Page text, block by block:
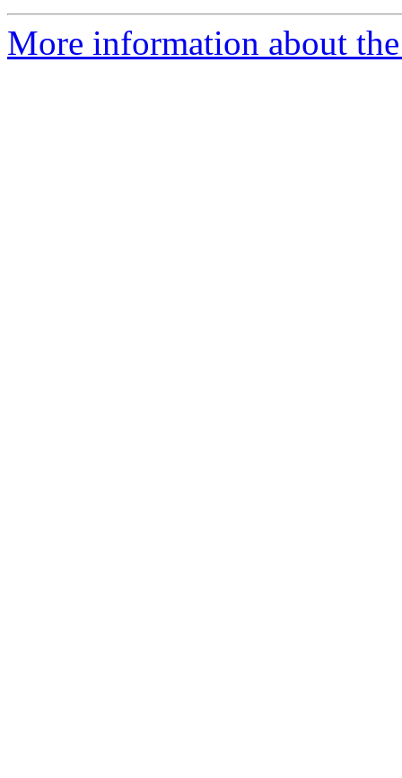
More information about